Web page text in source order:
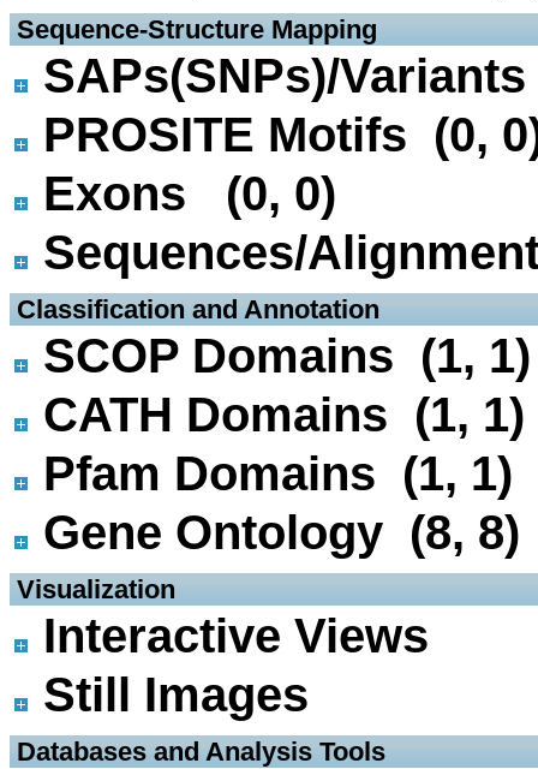
Sequence-Structure Mapping
SAPs(SNPs)/
PROSITE Motifs (0,
Exons (0, 0)
Sequences/
Classification and Annotation
SCOP Domains (1, 1)
CATH Domains (1, 1)
Pfam Domains (1, 1)
Gene Ontology (8, 8)
Visualization
Interactive Views
Still Images
Databases and Analysis Tools